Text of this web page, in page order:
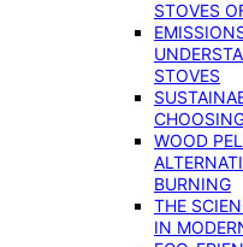
STOVES
STOVES
WOOD
BURNING
THE
IN